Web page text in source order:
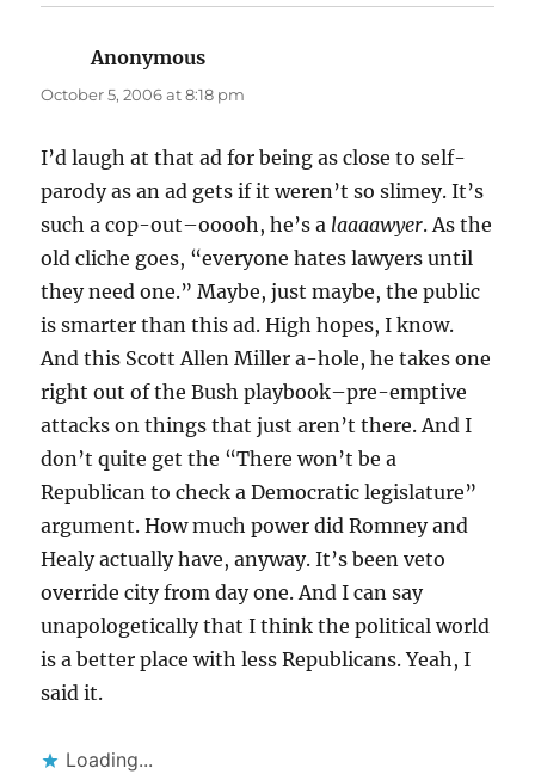
Anonymous
October 5, 2006 at 8:18 pm
I’d laugh at that ad for being as close to self-
parody as an ad gets if it weren’t so slimey. It’s
such a cop-out–ooooh, he’s a laaaawyer. As the
old cliche goes, “everyone hates lawyers until
they need one.” Maybe, just maybe, the public
is smarter than this ad. High hopes, I know.
And this Scott Allen Miller a-hole, he takes one
right out of the Bush playbook–pre-emptive
attacks on things that just aren’t there. And I
don’t quite get the “There won’t be a
Republican to check a Democratic legislature”
argument. How much power did Romney and
Healy actually have, anyway. It’s been veto
override city from day one. And I can say
unapologetically that I think the political world
is a better place with less Republicans. Yeah, I
said it.
Loading...